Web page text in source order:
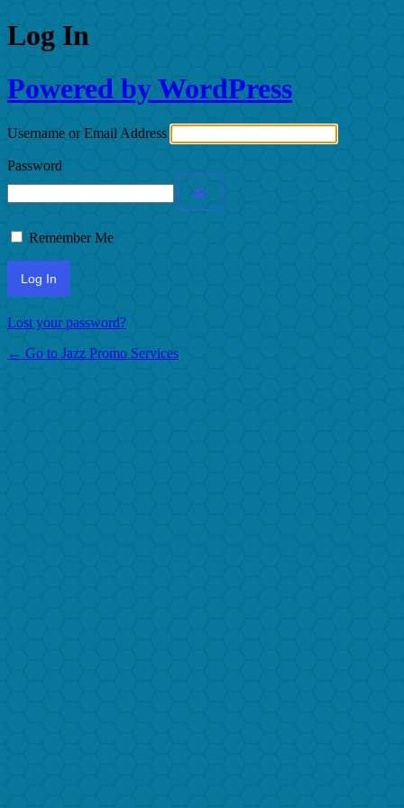
Log In
Powered by WordPress
Username or Email Address
Password
Remember Me
Lost your password?
← Go to Jazz Promo Services